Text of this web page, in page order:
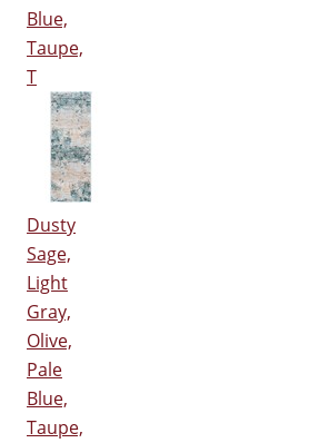
Blue,
Taupe,
T
Dusty
Sage,
Light
Gray,
Olive,
Pale
Blue,
Taupe,